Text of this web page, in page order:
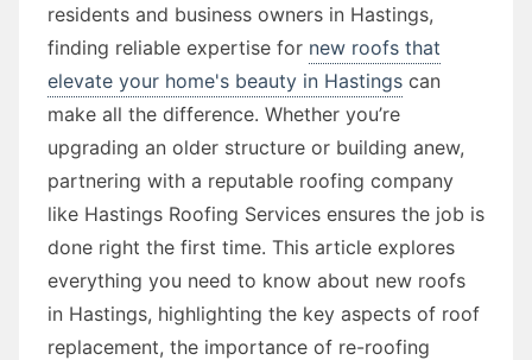
residents and business owners in Hastings,
finding reliable expertise for new roofs that
elevate your home's beauty in Hastings can
make all the difference. Whether you’re
upgrading an older structure or building anew,
partnering with a reputable roofing company
like Hastings Roofing Services ensures the job is
done right the first time. This article explores
everything you need to know about new roofs
in Hastings, highlighting the key aspects of roof
replacement, the importance of re-roofing